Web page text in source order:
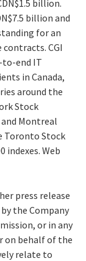
billion.
billion and
for an
CGI
to-end IT
in Canada,
around the
Stock
Montreal
Toronto Stock
indexes. Web
press release
the Company
or in any
on behalf of the
relate to